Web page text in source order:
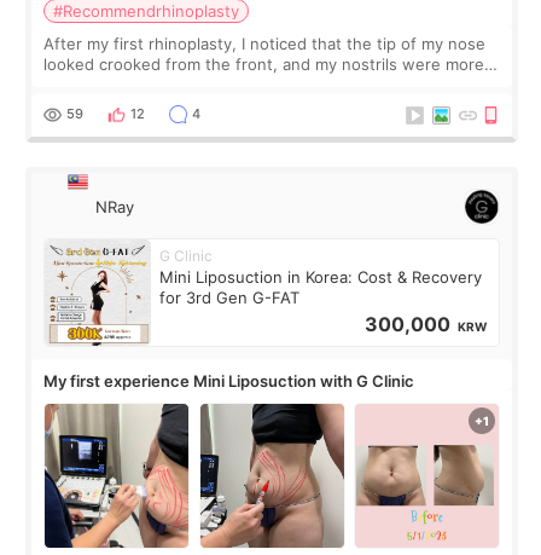
#Recommendrhinoplasty
After my first rhinoplasty, I noticed that the tip of my nose
looked crooked from the front, and my nostrils were more
result was very di
59 12 4
NRay
G Clinic
Mini Liposuction in Korea: Cost & Recovery
for 3rd Gen G-FAT
300,000 KRW
My first experience Mini Liposuction with G Clinic